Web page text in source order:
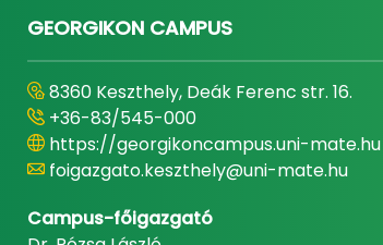
GEORGIKON CAMPUS
8360 Keszthely, Deák Ferenc str. 16.
+36-83/545-000
https://georgikoncampus.uni-mate.hu
foigazgato.keszthely@uni-mate.hu
Campus-főigazgató